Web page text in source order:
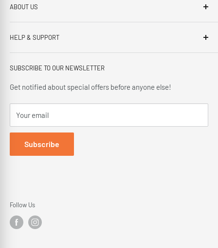
ABOUT US
This third generation family run business, has been proudly
offering our customers; friendly service, local knowledge,
delivery and installation since 1966.
HELP & SUPPORT
Privacy Policy
Terms and Conditions
Delivery Policy
Returns Policy
SUBSCRIBE TO OUR NEWSLETTER
Get notified about special offers before anyone else!
Your email
Subscribe
Follow Us